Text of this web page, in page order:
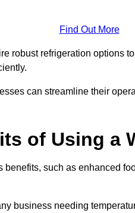
Find Out More
robust refrigeration options
can streamline their
of Using a
such as enhanced
business needing